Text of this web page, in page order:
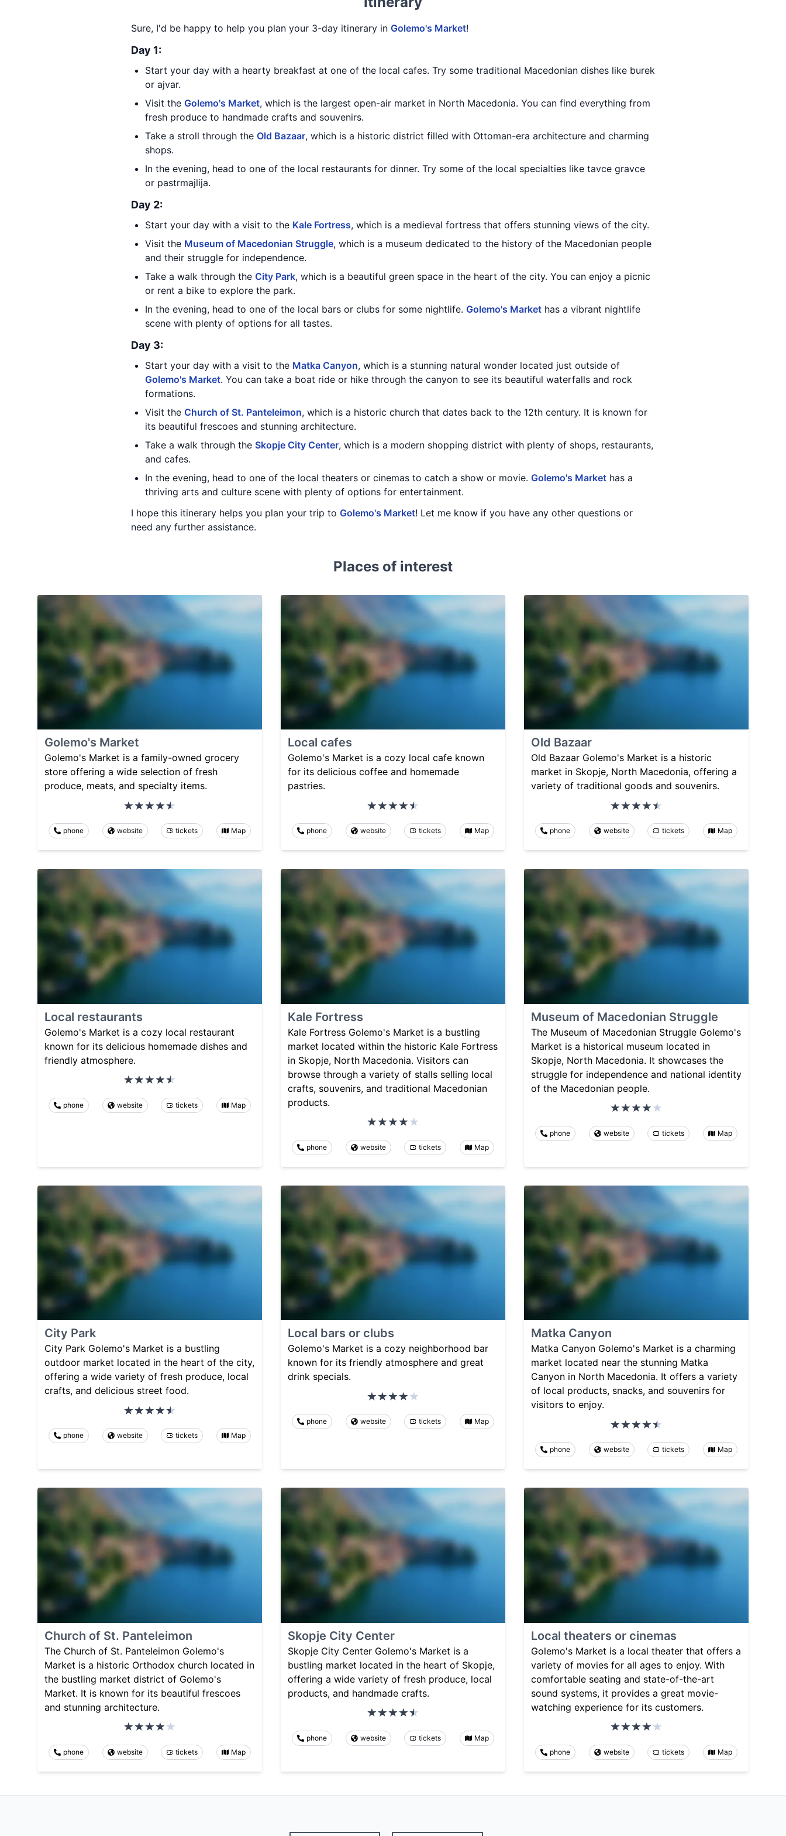
Sure, I'd be happy to help you plan your 3-day itinerary in Golemo's Market!
Day 1:
Start your day with a hearty breakfast at one of the local cafes. Try some traditional Macedonian dishes like burek
or ajvar.
Visit the Golemo's Market, which is the largest open-air market in North Macedonia. You can find everything from
fresh produce to handmade crafts and souvenirs.
Take a stroll through the Old Bazaar, which is a historic district filled with Ottoman-era architecture and charming
shops.
In the evening, head to one of the local restaurants for dinner. Try some of the local specialties like tavce gravce
or pastrmajlija.
Day 2:
Start your day with a visit to the Kale Fortress, which is a medieval fortress that offers stunning views of the city.
Visit the Museum of Macedonian Struggle, which is a museum dedicated to the history of the Macedonian people
and their struggle for independence.
Take a walk through the City Park, which is a beautiful green space in the heart of the city. You can enjoy a picnic
or rent a bike to explore the park.
In the evening, head to one of the local bars or clubs for some nightlife. Golemo's Market has a vibrant nightlife
scene with plenty of options for all tastes.
Day 3:
Start your day with a visit to the Matka Canyon, which is a stunning natural wonder located just outside of
Golemo's Market. You can take a boat ride or hike through the canyon to see its beautiful waterfalls and rock
formations.
Visit the Church of St. Panteleimon, which is a historic church that dates back to the 12th century. It is known for
its beautiful frescoes and stunning architecture.
Take a walk through the Skopje City Center, which is a modern shopping district with plenty of shops, restaurants,
and cafes.
In the evening, head to one of the local theaters or cinemas to catch a show or movie. Golemo's Market has a
thriving arts and culture scene with plenty of options for entertainment.
I hope this itinerary helps you plan your trip to Golemo's Market! Let me know if you have any other questions or
need any further assistance.
Places of interest
Golemo's Market
Golemo's Market is a family-owned grocery
store offering a wide selection of fresh
produce, meats, and specialty items.
phone website tickets Map
Local cafes
Golemo's Market is a cozy local cafe known
for its delicious coffee and homemade
pastries.
phone website tickets Map
Old Bazaar
Old Bazaar Golemo's Market is a historic
market in Skopje, North Macedonia, offering a
variety of traditional goods and souvenirs.
phone website tickets Map
Local restaurants
Golemo's Market is a cozy local restaurant
known for its delicious homemade dishes and
friendly atmosphere.
phone website tickets Map
Kale Fortress
Kale Fortress Golemo's Market is a bustling
market located within the historic Kale Fortress
in Skopje, North Macedonia. Visitors can
browse through a variety of stalls selling local
crafts, souvenirs, and traditional Macedonian
products.
phone website tickets Map
Museum of Macedonian Struggle
The Museum of Macedonian Struggle Golemo's
Market is a historical museum located in
Skopje, North Macedonia. It showcases the
struggle for independence and national identity
of the Macedonian people.
phone website tickets Map
City Park
City Park Golemo's Market is a bustling
outdoor market located in the heart of the city,
offering a wide variety of fresh produce, local
crafts, and delicious street food.
phone website tickets Map
Local bars or clubs
Golemo's Market is a cozy neighborhood bar
known for its friendly atmosphere and great
drink specials.
phone website tickets Map
Matka Canyon
Matka Canyon Golemo's Market is a charming
market located near the stunning Matka
Canyon in North Macedonia. It offers a variety
of local products, snacks, and souvenirs for
visitors to enjoy.
phone website tickets Map
Church of St. Panteleimon
The Church of St. Panteleimon Golemo's
Market is a historic Orthodox church located in
the bustling market district of Golemo's
Market. It is known for its beautiful frescoes
and stunning architecture.
phone website tickets Map
Skopje City Center
Skopje City Center Golemo's Market is a
bustling market located in the heart of Skopje,
offering a wide variety of fresh produce, local
products, and handmade crafts.
phone website tickets Map
Local theaters or cinemas
Golemo's Market is a local theater that offers a
variety of movies for all ages to enjoy. With
comfortable seating and state-of-the-art
sound systems, it provides a great movie-
watching experience for its customers.
phone website tickets Map